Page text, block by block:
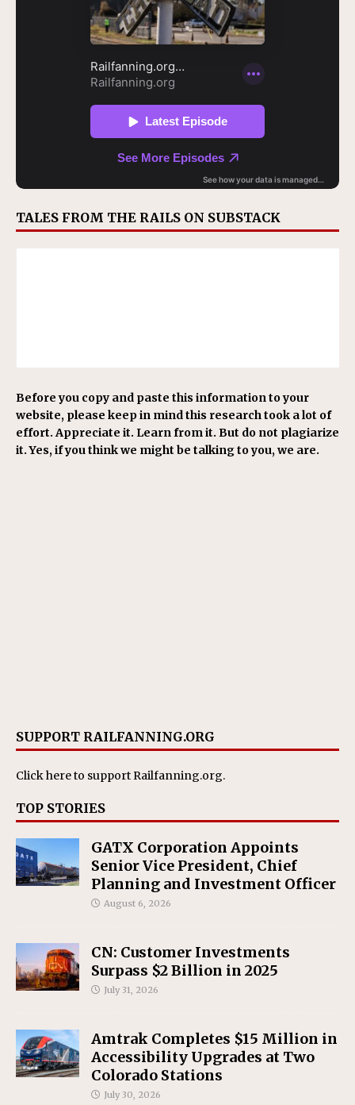
TALES FROM THE RAILS ON SUBSTACK
Before you copy and paste this information to your
website, please keep in mind this research took a lot of
effort. Appreciate it. Learn from it. But do not plagiarize
it. Yes, if you think we might be talking to you, we are.
SUPPORT RAILFANNING.ORG
Click hereto support Railfanning.org.
TOP STORIES
GATX Corporation Appoints
Senior Vice President, Chief
Planning and Investment Officer
August 6, 2026
CN: Customer Investments
Surpass $2 Billion in 2025
July 31, 2026
Amtrak Completes $15 Million in
Accessibility Upgrades at Two
Colorado Stations
July 30, 2026